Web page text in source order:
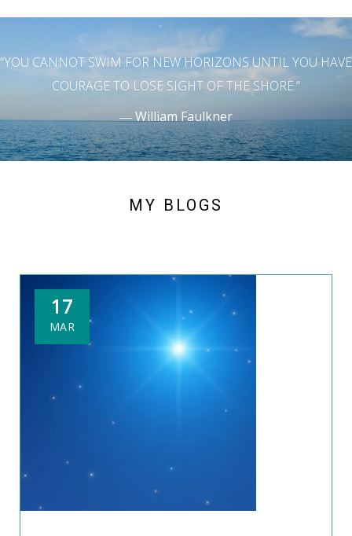
“YOU CANNOT SWIM FOR NEW HORIZONS UNTIL YOU HAVE
COURAGE TO LOSE SIGHT OF THE SHORE.”
― William Faulkner
MY BLOGS
17
MAR